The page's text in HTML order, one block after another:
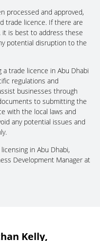
processed and approved,
trade licence. If there are
it is best to address these
potential disruption to the
a trade licence in Abu Dhabi
regulations and
businesses through
to submitting the
with the local laws and
any potential issues and
in Abu Dhabi,
Development Manager at
Kelly,